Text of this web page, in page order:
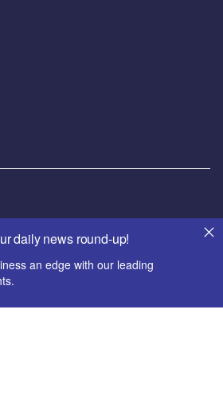
daily news round-up!
an edge with our leading